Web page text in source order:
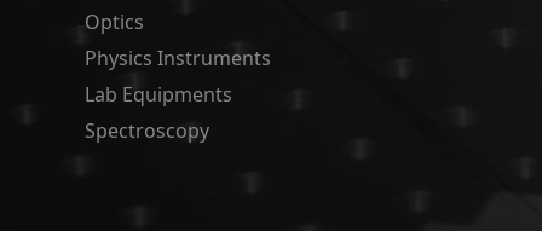
Optics
Physics Instruments
Lab Equipments
Spectroscopy